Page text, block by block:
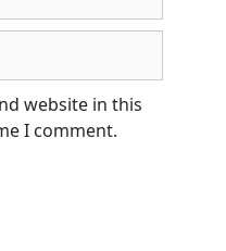
website in this
I comment.